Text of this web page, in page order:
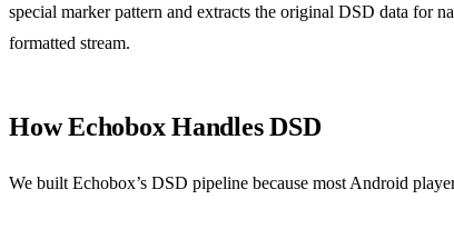
special marker pattern and extracts the original DSD data for
formatted stream.
How Echobox Handles DSD
We built Echobox’s DSD pipeline because most Android